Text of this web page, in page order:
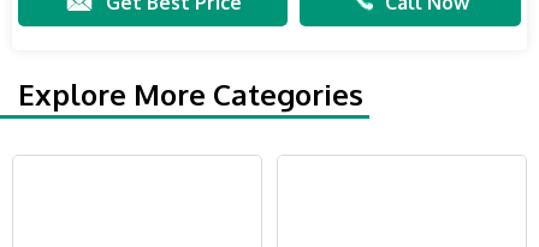
Explore More Categories